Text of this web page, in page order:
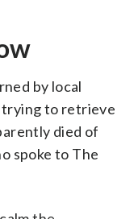
by local
trying to retrieve
died of
spoke to The